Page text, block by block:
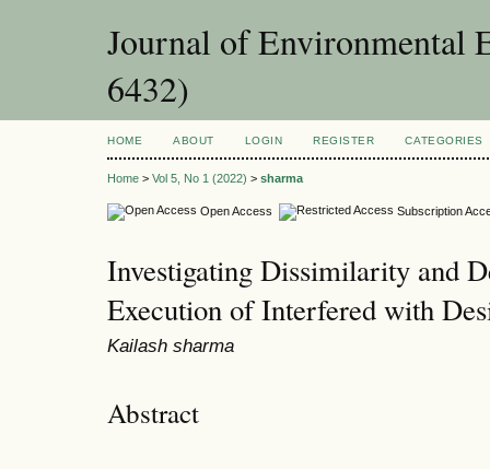
Journal of Environmental
6432)
HOME ABOUT LOGIN REGISTER CATEGORIES
Home > Vol 5, No 1 (2022) > sharma
Open Access Subscription
Investigating Dissimilarity and
Execution of Interfered with
Kailash sharma
Abstract